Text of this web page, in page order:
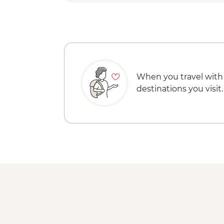
When you travel with
destinations you visit.